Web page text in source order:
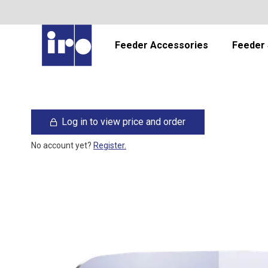
Feeder Accessories Feeder
Log in to view price and order
No account yet? Register.